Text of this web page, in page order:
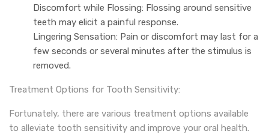
Discomfort while Flossing: Flossing around sensitive
teeth may elicit a painful response.
Lingering Sensation: Pain or discomfort may last for a
few seconds or several minutes after the stimulus is
removed.
Treatment Options for Tooth Sensitivity:
Fortunately, there are various treatment options available
to alleviate tooth sensitivity and improve your oral health.